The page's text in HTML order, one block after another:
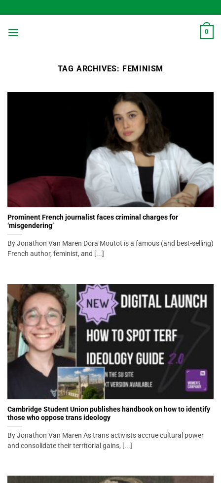
to
content
0
TAG ARCHIVES: FEMINISM
Prominent French journalist faces criminal charges for
‘misgendering’
By Jonathon Van Maren Dora Moutot is a famous (and best-selling)
French author, feminist, and [...]
Cambridge Student Union publishes handbook on how to identify
those who oppose trans ideology
By Jonathon Van Maren As trans activists accrue cultural power
and consolidate their territorial gains, [...]